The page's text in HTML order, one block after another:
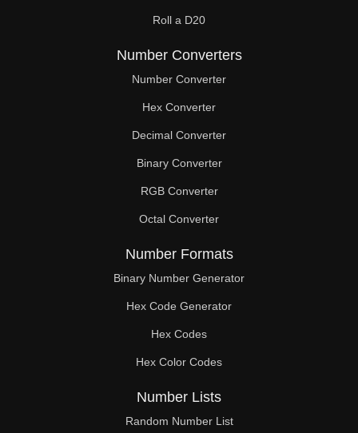
275
280
285
286
297
304
308
319
322
323
330
336
Roll a D20
Number Converters
Number Converter
Hex Converter
Decimal Converter
Binary Converter
RGB Converter
Octal Converter
Number Formats
Binary Number Generator
Hex Code Generator
Hex Codes
Hex Color Codes
Number Lists
Random Number List